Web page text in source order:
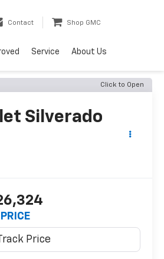
Contact Shop GMC
Service About Us
Click to Open
Silverado
PRICE